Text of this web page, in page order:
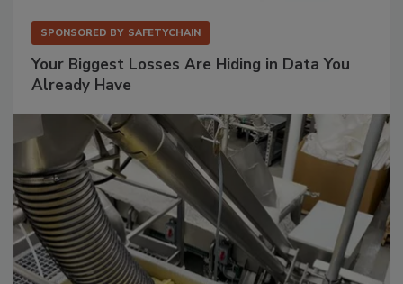
SPONSORED BY SAFETYCHAIN
Your Biggest Losses Are Hiding in Data You
Already Have